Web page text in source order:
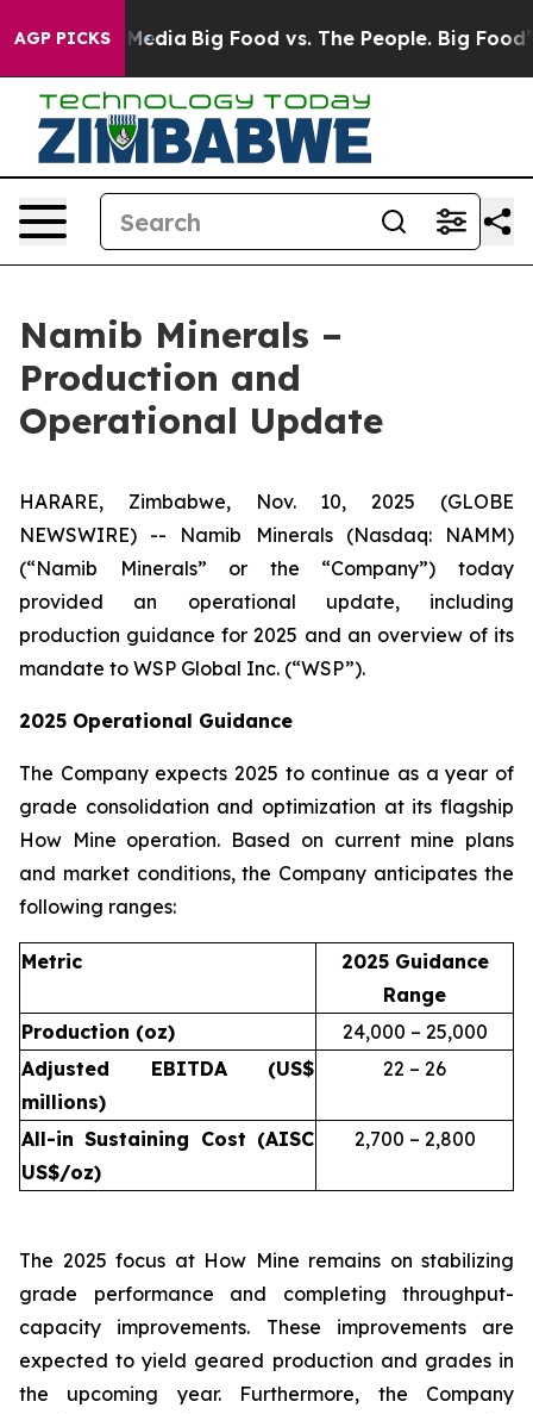
AGP PICKS
Media Big Food vs. The People. Big Food’s
Namib Minerals –
Production and
Operational Update
HARARE, Zimbabwe, Nov. 10, 2025 (GLOBE
NEWSWIRE) -- Namib Minerals (Nasdaq: NAMM)
(“Namib Minerals” or the “Company”) today
provided an operational update, including
production guidance for 2025 and an overview of its
mandate to WSP Global Inc. (“WSP”).
2025 Operational Guidance
The Company expects 2025 to continue as a year of
grade consolidation and optimization at its flagship
How Mine operation. Based on current mine plans
and market conditions, the Company anticipates the
following ranges:
Metric
2025 Guidance
Range
Production (oz)
24,000 – 25,000
Adjusted EBITDA (US$
millions)
22 – 26
All-in Sustaining Cost (AISC
US$/oz)
2,700 – 2,800
The 2025 focus at How Mine remains on stabilizing
grade performance and completing throughput-
capacity improvements. These improvements are
expected to yield geared production and grades in
the upcoming year. Furthermore, the Company